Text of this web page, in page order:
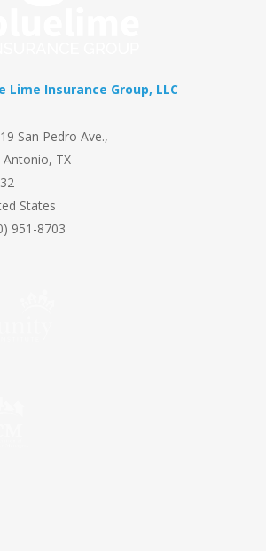
Lime Insurance Group, LLC
San Pedro Ave.,
Antonio, TX –
States
951-8703